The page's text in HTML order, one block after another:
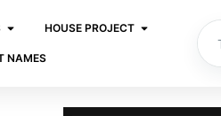
HOUSE PROJECT
NAMES